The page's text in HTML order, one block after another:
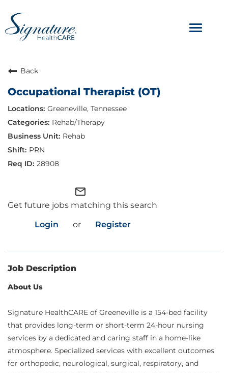
Toggle
ABOUT
OUR CULTURE
JOB AVENUES
BENEFITS & PERKS
Back
Occupational Therapist (OT)
Greeneville, Tennessee
Rehab/Therapy
Rehab
PRN
28908
mail_outline
Get future jobs matching this search
Login
or Register
Job Description
About Us
Signature HealthCARE of Greeneville is a 154-bed facility
that provides long-term or short-term 24-hour nursing
services by a dedicated and caring staff in a home-like
atmosphere. Specialized services with excellent outcomes
for orthopedic, neurological, surgical, respiratory, and